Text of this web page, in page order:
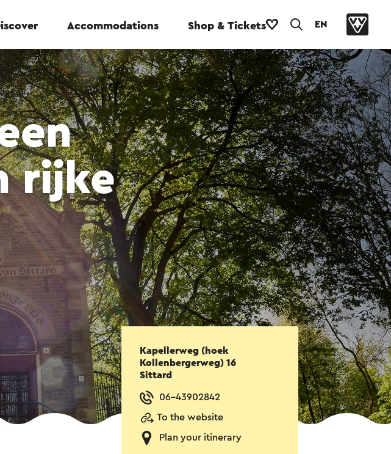
Accommodations Shop & Tickets EN
rijke
Kapellerweg (hoek
Kollenbergerweg) 16
Sittard
06-43902842
To the website
Plan your itinerary